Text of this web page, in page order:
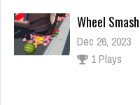
Wheel Smash
Dec 26, 2023
1 Plays